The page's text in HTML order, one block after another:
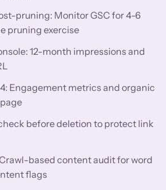
pruning: Monitor GSC for 4-6
pruning exercise
12-month impressions and
Engagement metrics and organic
before deletion to protect link
based content audit for word
flags